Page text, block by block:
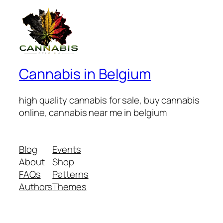
Cannabis in Belgium
high quality cannabis for sale, buy cannabis
online, cannabis near me in belgium
Blog
About
FAQs
Authors
Events
Shop
Patterns
Themes